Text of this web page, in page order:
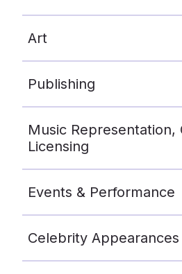
Art
Publishing
Music Representation,
Licensing
Events & Performance
Celebrity